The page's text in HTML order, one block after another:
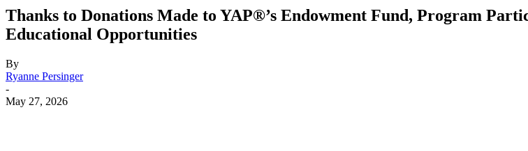
Thanks to Donations Made to YAP®’s Endowment Fund, Program
Educational Opportunities
By
Ryanne Persinger
-
May 27, 2026